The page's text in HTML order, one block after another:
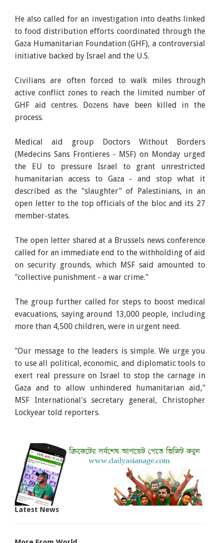
He also called for an investigation into deaths linked
to food distribution efforts coordinated through the
Gaza Humanitarian Foundation (GHF), a controversial
initiative backed by Israel and the U.S.
Civilians are often forced to walk miles through
active conflict zones to reach the limited number of
GHF aid centres. Dozens have been killed in the
process.
Medical aid group Doctors Without Borders
(Medecins Sans Frontieres - MSF) on Monday urged
the EU to pressure Israel to grant unrestricted
humanitarian access to Gaza - and stop what it
described as the "slaughter" of Palestinians, in an
open letter to the top officials of the bloc and its 27
member-states.
The open letter shared at a Brussels news conference
called for an immediate end to the withholding of aid
on security grounds, which MSF said amounted to
"collective punishment - a war crime."
The group further called for steps to boost medical
evacuations, saying around 13,000 people, including
more than 4,500 children, were in urgent need.
"Our message to the leaders is simple. We urge you
to use all political, economic, and diplomatic tools to
exert real pressure on Israel to stop the carnage in
Gaza and to allow unhindered humanitarian aid,"
MSF International's secretary general, Christopher
Lockyear told reporters.
Latest News